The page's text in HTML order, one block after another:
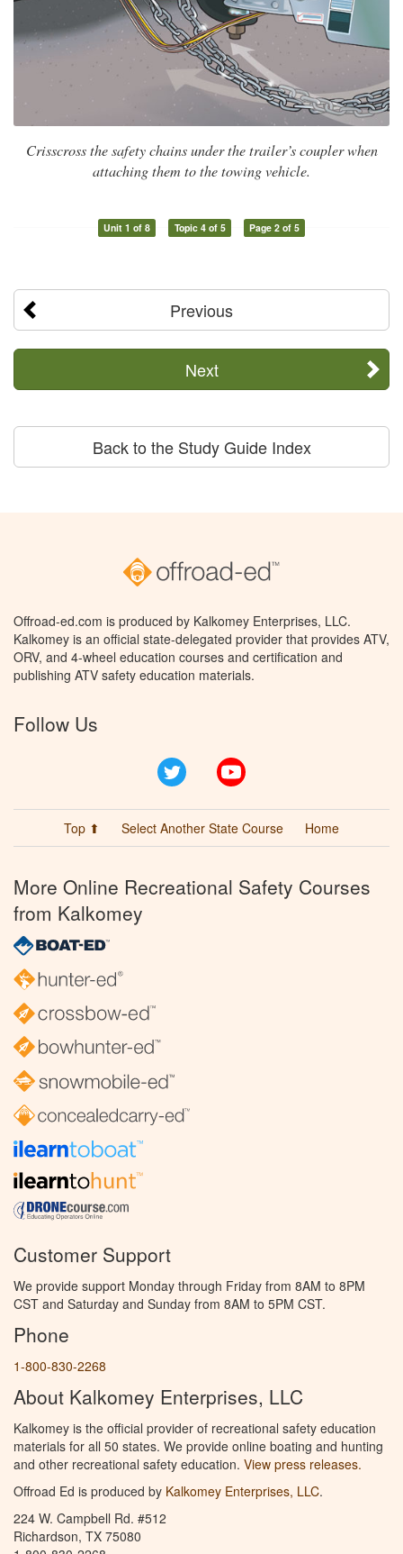
Crisscross the safety chains under the trailer’s coupler when
attaching them to the towing vehicle.
Unit 1 of 8 Topic 4 of 5 Page 2 of 5
Previous
Next
Back to the Study Guide Index
Offroad-ed.com is produced by Kalkomey Enterprises, LLC.
Kalkomey is an official state-delegated provider that provides ATV,
ORV, and 4-wheel education courses and certification and
publishing ATV safety education materials.
Follow Us
Twitter
Top ⬆ Select Another State Course Home
More Online Recreational Safety Courses
from Kalkomey
Customer Support
We provide support Monday through Friday from 8AM to 8PM
CST and Saturday and Sunday from 8AM to 5PM CST.
Phone
1-800-830-2268
About Kalkomey Enterprises, LLC
Kalkomey is the official provider of recreational safety education
materials for all 50 states. We provide online boating and hunting
and other recreational safety education. View press releases.
Offroad Ed is produced by Kalkomey Enterprises, LLC.
224 W. Campbell Rd. #512
Richardson, TX 75080